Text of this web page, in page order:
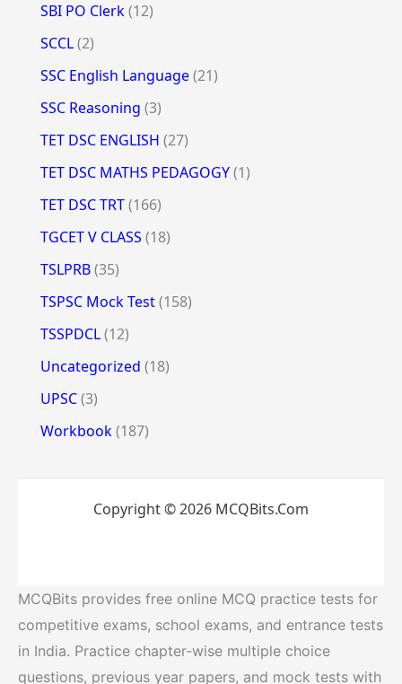
SBI PO Clerk(12)
SCCL(2)
SSC English Language(21)
SSC Reasoning (3)
TET DSC ENGLISH (27)
TET DSC MATHS PEDAGOGY(1)
TET DSC TRT(166)
TGCET V CLASS (18)
TSLPRB(35)
TSPSC Mock Test(158)
TSSPDCL(12)
Uncategorized (18)
UPSC(3)
Workbook(187)
Copyright © 2026 MCQBits.Com
MCQBits provides free online MCQ practice tests for
competitive exams, school exams, and entrance tests
in India. Practice chapter-wise multiple choice
questions, previous year papers, and mock tests with